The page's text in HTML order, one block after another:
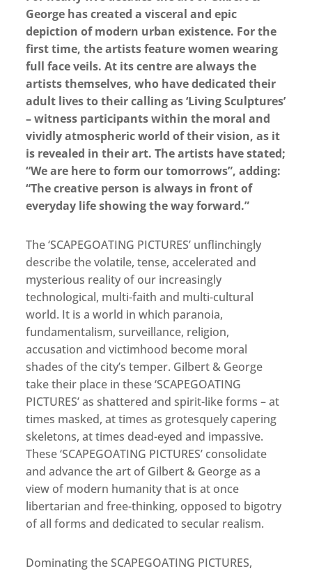
George has created a visceral and epic
depiction of modern urban existence. For the
first time, the artists feature women wearing
full face veils. At its centre are always the
artists themselves, who have dedicated their
adult lives to their calling as ‘Living Sculptures’
– witness participants within the moral and
vividly atmospheric world of their vision, as it
is revealed in their art. The artists have stated;
“We are here to form our tomorrows”, adding:
“The creative person is always in front of
everyday life showing the way forward.”
The ‘SCAPEGOATING PICTURES’ unflinchingly
describe the volatile, tense, accelerated and
mysterious reality of our increasingly
technological, multi-faith and multi-cultural
world. It is a world in which paranoia,
fundamentalism, surveillance, religion,
accusation and victimhood become moral
shades of the city’s temper. Gilbert & George
take their place in these ‘SCAPEGOATING
PICTURES’ as shattered and spirit-like forms – at
times masked, at times as grotesquely capering
skeletons, at times dead-eyed and impassive.
These ‘SCAPEGOATING PICTURES’ consolidate
and advance the art of Gilbert & George as a
view of modern humanity that is at once
libertarian and free-thinking, opposed to bigotry
of all forms and dedicated to secular realism.
Dominating the SCAPEGOATING PICTURES,